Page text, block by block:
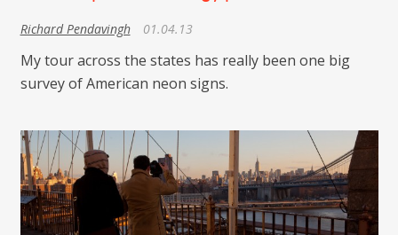
Richard Pendavingh 01.04.13
My tour across the states has really been one big
survey of American neon signs.